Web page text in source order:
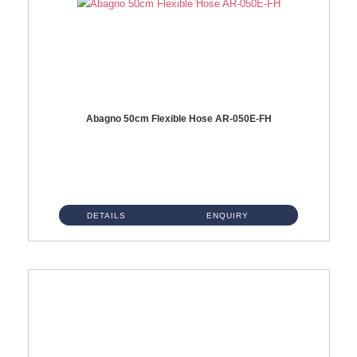
Abagno 50cm Flexible Hose AR-050E-FH
DETAILS ENQUIRY